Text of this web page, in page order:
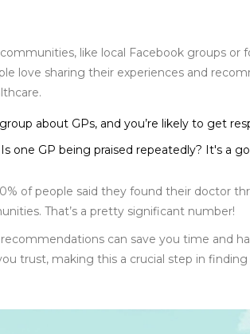
like local Facebook groups or
love sharing their experiences and
about GPs, and you’re likely to get
one GP being praised repeatedly? It's a
of people said they found their doctor
That’s a pretty significant number!
can save you time and
trust, making this a crucial step in